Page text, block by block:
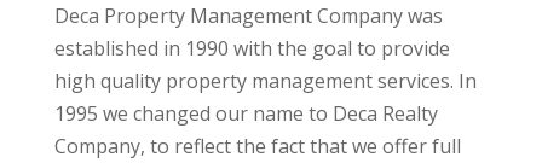
Deca Property Management Company was
established in 1990 with the goal to provide
high quality property management services. In
1995 we changed our name to Deca Realty
Company, to reflect the fact that we offer full